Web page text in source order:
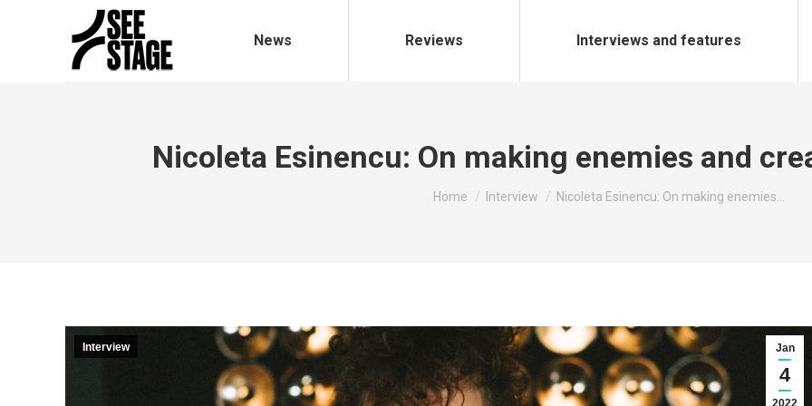
News Reviews Interviews and features
Nicoleta Esinencu: On making enemies and
You are here:
Home Interview Nicoleta Esinencu: On making enemies…
Jan
4
2022
Interview